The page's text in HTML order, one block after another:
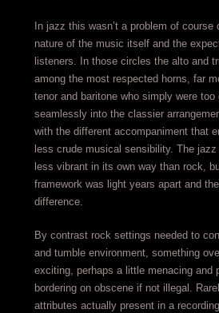
In jazz this wasn’t a problem of course
nature of the music itself and the
listeners. In those circles the alto and
among the most respected horns, far
tenor and baritone who simply were
seamlessly into the classier
with the different accompaniment that
less crude musical sensibility. The
less vibrant in its own way than rock,
framework was light years apart and
difference.
By contrast rock settings needed to
and tumble environment, something
exciting, perhaps a little menacing and
bordering on obscene if not illegal.
attributes actually present in a